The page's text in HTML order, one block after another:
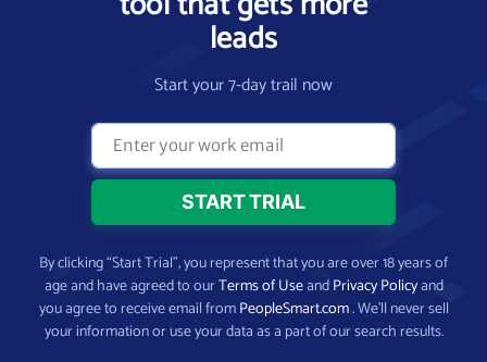
leads
Start your 7-day trail now
By clicking “Start Trial”, you represent that you are over 18 years of
age and have agreed to ourTerms of UseandPrivacy Policyand
you agree to receive email fromPeopleSmart.com. We’ll never sell
your information or use your data as a part of our search results.